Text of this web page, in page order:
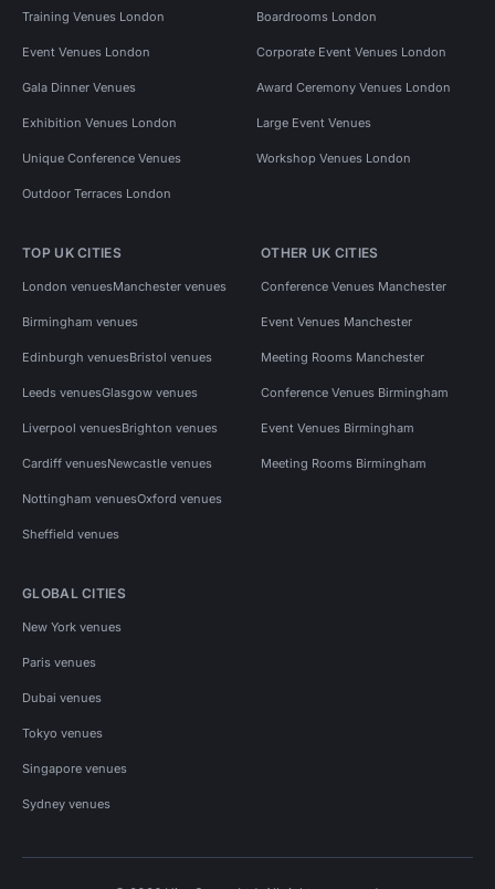
Training Venues London Boardrooms London
Event Venues London Corporate Event Venues London
Gala Dinner Venues Award Ceremony Venues London
Exhibition Venues London Large Event Venues
Unique Conference Venues Workshop Venues London
Outdoor Terraces London
TOP UK CITIES
London venuesManchester venues
Birmingham venues
Edinburgh venuesBristol venues
Leeds venuesGlasgow venues
Liverpool venuesBrighton venues
Cardiff venuesNewcastle venues
Nottingham venuesOxford venues
Sheffield venues
OTHER UK CITIES
Conference Venues Manchester
Event Venues Manchester
Meeting Rooms Manchester
Conference Venues Birmingham
Event Venues Birmingham
Meeting Rooms Birmingham
GLOBAL CITIES
New York venues
Paris venues
Dubai venues
Tokyo venues
Singapore venues
Sydney venues